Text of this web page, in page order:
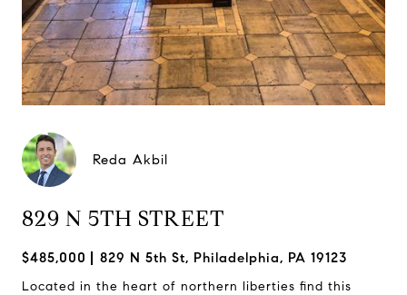
Reda Akbil
829 N 5TH STREET
$485,000 829 N 5th St, Philadelphia, PA 19123
Located in the heart of northern liberties find this